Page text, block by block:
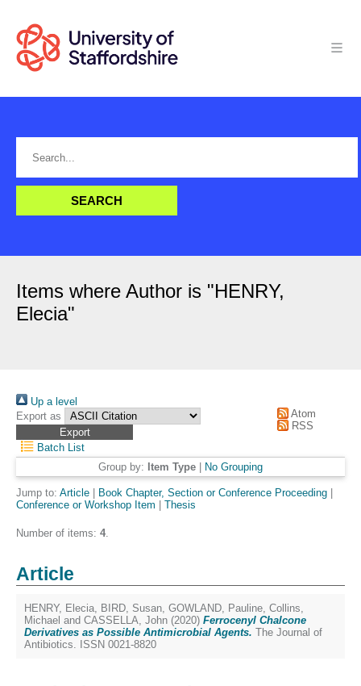
Items where Author is "HENRY,
Elecia"
Up a level
Export as
Atom
RSS
Batch List
Group by: Item Type No Grouping
Jump to: Article Book Chapter, Section or Conference Proceeding
Conference or Workshop Item
Thesis
Number of items: 4.
Article
HENRY, Elecia, BIRD, Susan, GOWLAND, Pauline, Collins,
Michael and CASSELLA, John (2020) Ferrocenyl Chalcone
Derivatives as Possible Antimicrobial Agents. The Journal of
Antibiotics. ISSN 0021-8820